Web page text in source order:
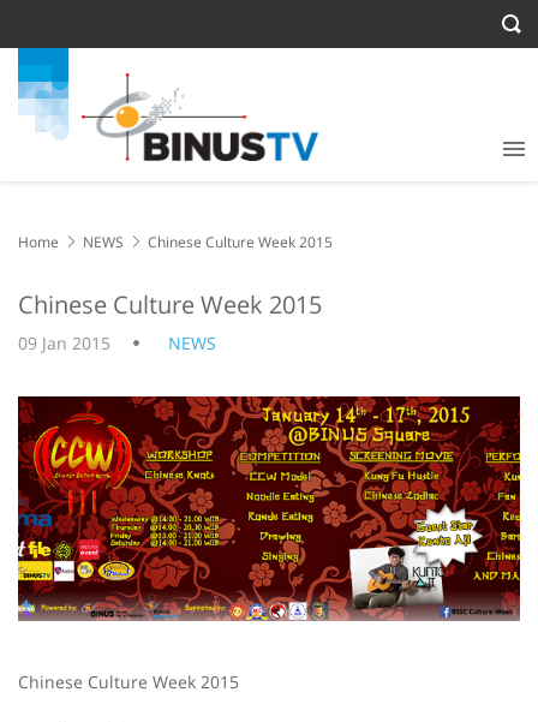
Home NEWS Chinese Culture Week 2015
Chinese Culture Week 2015
09 Jan 2015 NEWS
Chinese Culture Week 2015